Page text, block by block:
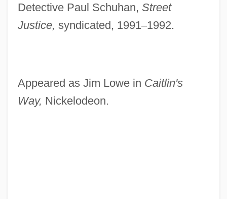
Detective Paul Schuhan, Street
Justice, syndicated, 1991–1992.
Appeared as Jim Lowe in Caitlin's
Way, Nickelodeon.